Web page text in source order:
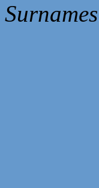
Surnames